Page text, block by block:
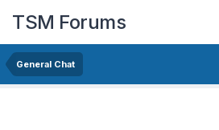
TSM Forums
General Chat